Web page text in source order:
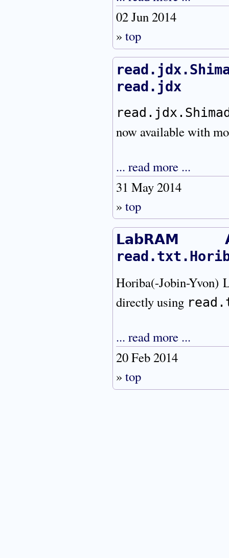
02 Jun 2014
»top
read.jdx
now available with
... read more ...
31 May 2014
»top
LabRAM
Horiba(-Jobin-Yvon)
directly using
... read more ...
20 Feb 2014
»top